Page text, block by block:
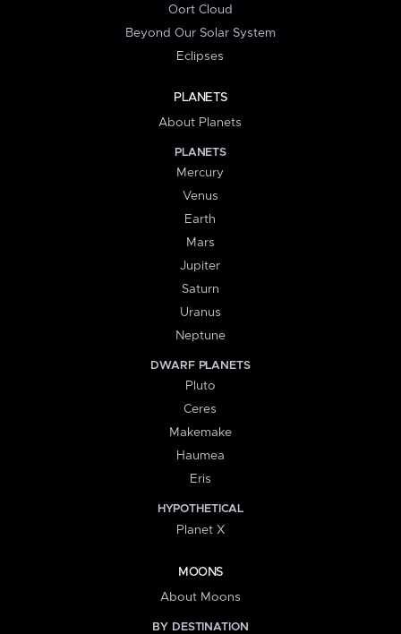
Oort Cloud
Beyond Our Solar System
Eclipses
PLANETS
About Planets
PLANETS
Mercury
Venus
Earth
Mars
Jupiter
Saturn
Uranus
Neptune
DWARF PLANETS
Pluto
Ceres
Makemake
Haumea
Eris
HYPOTHETICAL
Planet X
MOONS
About Moons
BY DESTINATION